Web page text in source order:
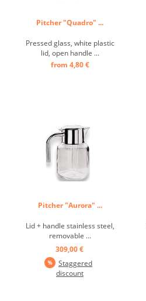
Pitcher "Quadro" ...
Pressed glass, white plastic
lid, open handle ...
from 4,80 €
Pitcher "Aurora" ...
Lid + handle stainless steel,
removable ...
309,00 €
Staggered
discount